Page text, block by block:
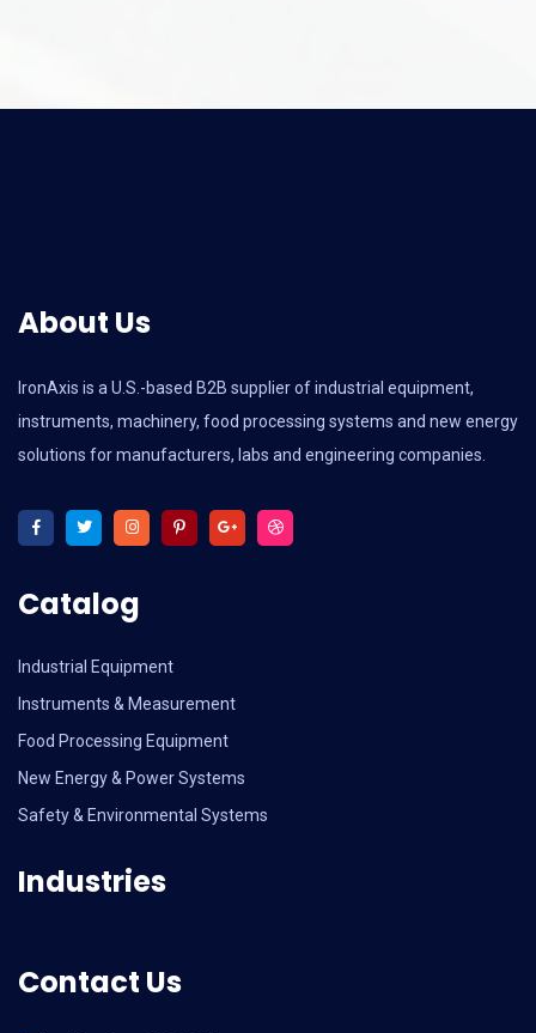
About Us
IronAxis is a U.S.-based B2B supplier of industrial equipment,
instruments, machinery, food processing systems and new energy
solutions for manufacturers, labs and engineering companies.
Catalog
Industrial Equipment
Instruments & Measurement
Food Processing Equipment
New Energy & Power Systems
Safety & Environmental Systems
Industries
Contact Us